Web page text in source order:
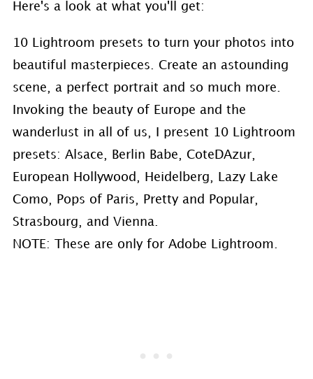
Here's a look at what you'll get:
10 Lightroom presets to turn your photos into
beautiful masterpieces. Create an astounding
scene, a perfect portrait and so much more.
Invoking the beauty of Europe and the
wanderlust in all of us, I present 10 Lightroom
presets: Alsace, Berlin Babe, CoteDAzur,
European Hollywood, Heidelberg, Lazy Lake
Como, Pops of Paris, Pretty and Popular,
Strasbourg, and Vienna.
NOTE: These are only for Adobe Lightroom.